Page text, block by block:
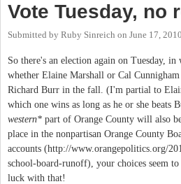
Vote Tuesday, no
Submitted by Ruby Sinreich on June 17,
So there's an election again on Tuesday,
whether Elaine Marshall or Cal
Richard Burr in the fall. (I'm partial to
which one wins as long as he or she beats
western* part of Orange County will also
place in the nonpartisan Orange County
accounts (http://www.orangepolitics.org/
school-board-runoff), your choices seem
luck with that!